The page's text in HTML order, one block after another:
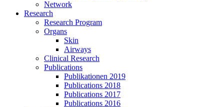
Network
Research
Research Program
Organs
Skin
Airways
Clinical Research
Publications
Publikationen 2019
Publications 2018
Publications 2017
Publications 2016